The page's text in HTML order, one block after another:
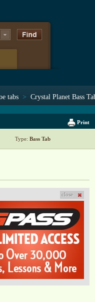
tabs > Crystal Planet Bass
Print
Type: Bass Tab
close